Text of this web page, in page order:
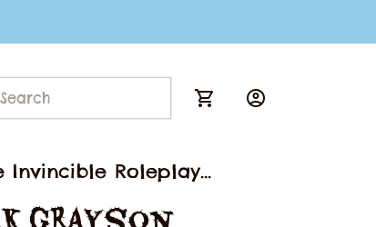
Invincible Roleplay
Suit